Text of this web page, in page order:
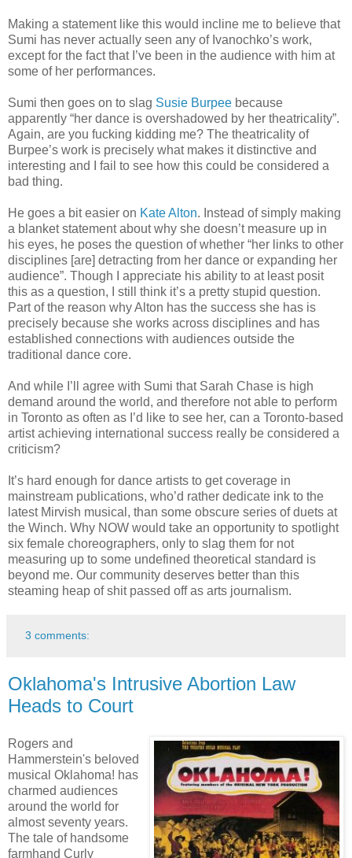
Making a statement like this would incline me to believe that
Sumi has never actually seen any of Ivanochko’s work,
except for the fact that I’ve been in the audience with him at
some of her performances.
Sumi then goes on to slag Susie Burpee because
apparently “her dance is overshadowed by her theatricality”.
Again, are you fucking kidding me? The theatricality of
Burpee’s work is precisely what makes it distinctive and
interesting and I fail to see how this could be considered a
bad thing.
He goes a bit easier on Kate Alton. Instead of simply making
a blanket statement about why she doesn’t measure up in
his eyes, he poses the question of whether “her links to other
disciplines [are] detracting from her dance or expanding her
audience”. Though I appreciate his ability to at least posit
this as a question, I still think it’s a pretty stupid question.
Part of the reason why Alton has the success she has is
precisely because she works across disciplines and has
established connections with audiences outside the
traditional dance core.
And while I’ll agree with Sumi that Sarah Chase is high
demand around the world, and therefore not able to perform
in Toronto as often as I’d like to see her, can a Toronto-based
artist achieving international success really be considered a
criticism?
It’s hard enough for dance artists to get coverage in
mainstream publications, who’d rather dedicate ink to the
latest Mirvish musical, than some obscure series of duets at
the Winch. Why NOW would take an opportunity to spotlight
six female choreographers, only to slag them for not
measuring up to some undefined theoretical standard is
beyond me. Our community deserves better than this
steaming heap of shit passed off as arts journalism.
3 comments:
Oklahoma's Intrusive Abortion Law
Heads to Court
Rogers and
Hammerstein's beloved
musical Oklahoma! has
charmed audiences
around the world for
almost seventy years.
The tale of handsome
farmhand Curly